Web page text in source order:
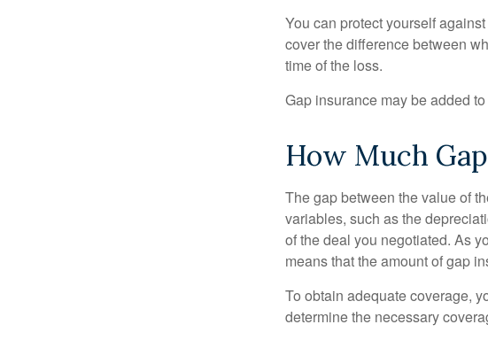
You can protect yourself
cover the difference between
time of the loss.
Gap insurance may be added
How Much
The gap between the value of
variables, such as the
of the deal you negotiated. As
means that the amount of gap
To obtain adequate coverage,
determine the necessary